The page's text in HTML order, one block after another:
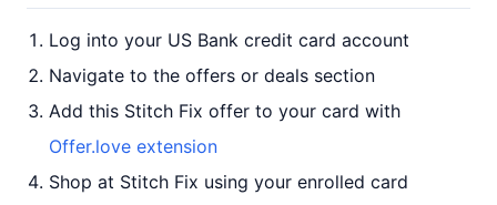
Log into your US Bank credit card account
Navigate to the offers or deals section
Add this Stitch Fix offer to your card with
Offer.love extension
Shop at Stitch Fix using your enrolled card